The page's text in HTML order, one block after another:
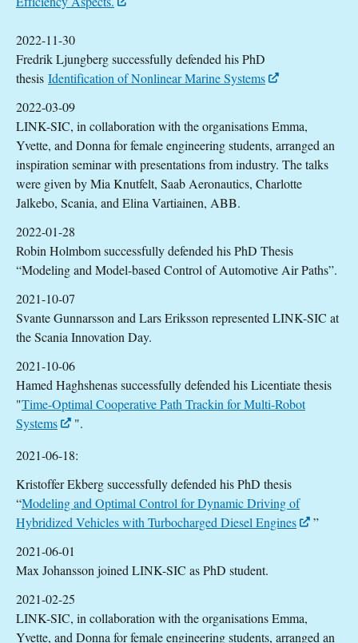
2022-11-30
Fredrik Ljungberg successfully defended his PhD
thesis Identification of Nonlinear Marine Systems
2022-03-09
LINK-SIC, in collaboration with the organisations Emma,
Yvette, and Donna for female engineering students, arranged an
inspiration seminar with presentations from industry. The talks
were given by Mia Knutfelt, Saab Aeronautics, Charlotte
Jalkebo, Scania, and Elina Vartiainen, ABB.
2022-01-28
Robin Holmbom successfully defended his PhD Thesis
“Modeling and Model-based Control of Automotive Air Paths”.
2021-10-07
Svante Gunnarsson and Lars Eriksson represented LINK-SIC at
the Scania Innovation Day.
2021-10-06
Hamed Haghshenas successfully defended his Licentiate thesis
"Time-Optimal Cooperative Path Trackin for Multi-Robot
Systems
".
2021-06-18:
Kristoffer Ekberg successfully defended his PhD thesis
“Modeling and Optimal Control for Dynamic Driving of
Hybridized Vehicles with Turbocharged Diesel Engines
”
2021-06-01
Max Johansson joined LINK-SIC as PhD student.
2021-02-25
LINK-SIC, in collaboration with the organisations Emma,
Yvette, and Donna for female engineering students, arranged an